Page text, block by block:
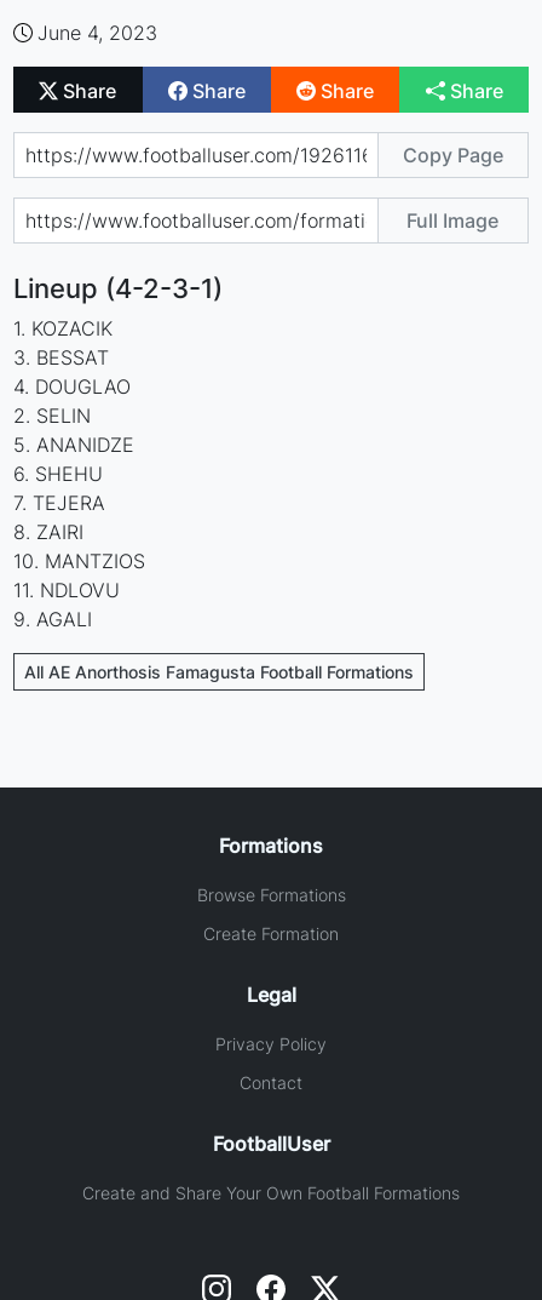
June 4, 2023
Share Share Share Share
Copy Page
Full Image
Lineup (4-2-3-1)
1. KOZACIK
3. BESSAT
4. DOUGLAO
2. SELIN
5. ANANIDZE
6. SHEHU
7. TEJERA
8. ZAIRI
10. MANTZIOS
11. NDLOVU
9. AGALI
All AE Anorthosis Famagusta Football Formations
Formations
Browse Formations
Create Formation
Legal
Privacy Policy
Contact
FootballUser
Create and Share Your Own Football Formations